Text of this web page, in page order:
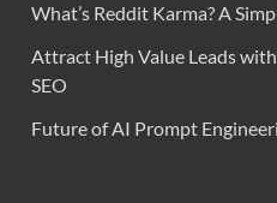
What’s Reddit Karma? A
Attract High Value Leads
SEO
Future of AI Prompt